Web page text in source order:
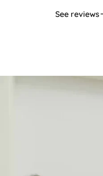
See reviews